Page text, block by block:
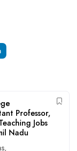
Professor,
Jobs
Nadu
,